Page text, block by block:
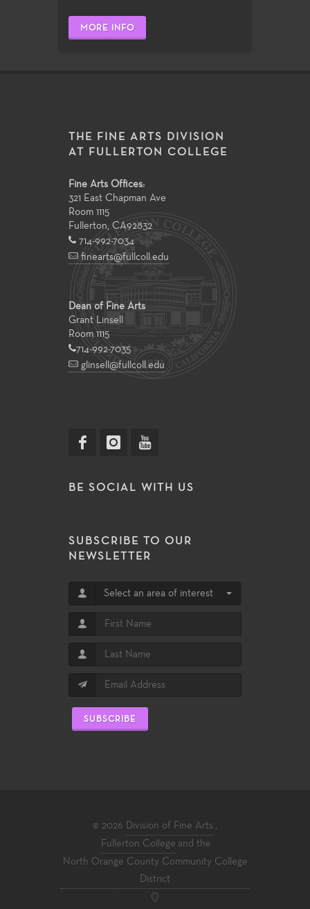
MORE INFO
THE FINE ARTS DIVISION
AT FULLERTON COLLEGE
Fine Arts Offices:
321 East Chapman Ave
Room 1115
Fullerton, CA92832
714-992-7034
finearts@fullcoll.edu
Dean of Fine Arts
Grant Linsell
Room 1115
714-992-7035
glinsell@fullcoll.edu
BE SOCIAL WITH US
SUBSCRIBE TO OUR
NEWSLETTER
Select an area of interest
SUBSCRIBE
© 2026 Division of Fine Arts ,
Fullerton College and the
North Orange County Community College
District